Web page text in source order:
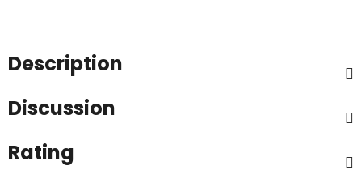
Description
Discussion
Rating